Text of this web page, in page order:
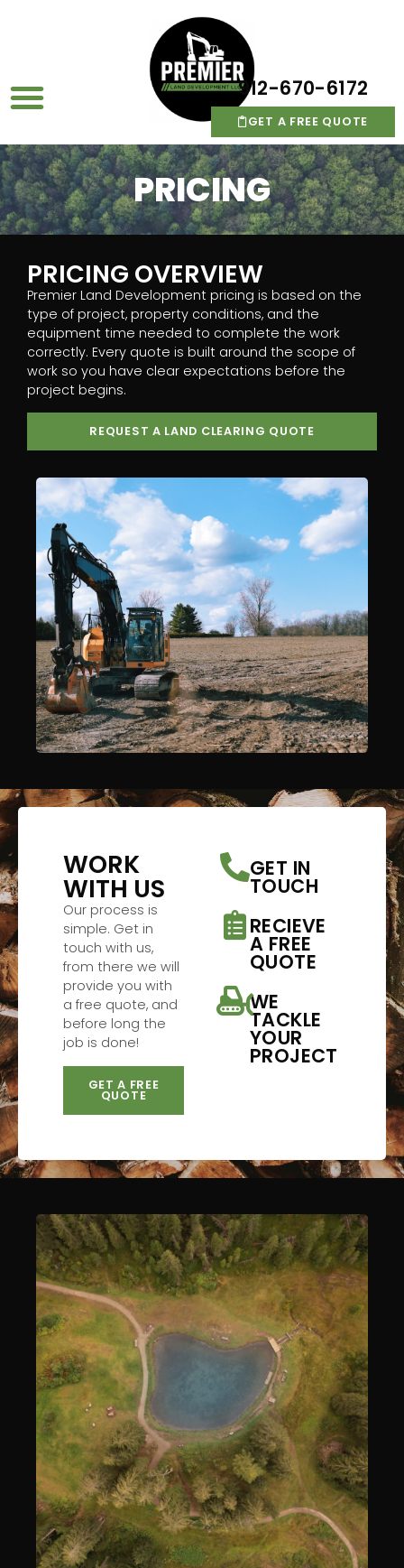
912-670-6172
GET A FREE QUOTE
PRICING
PRICING OVERVIEW
Premier Land Development pricing is based on the
type of project, property conditions, and the
equipment time needed to complete the work
correctly. Every quote is built around the scope of
work so you have clear expectations before the
project begins.
REQUEST A LAND CLEARING QUOTE
WORK
WITH US
Our process is
simple. Get in
touch with us,
from there we will
provide you with
a free quote, and
before long the
job is done!
GET A FREE
QUOTE
GET IN
TOUCH
RECIEVE
A FREE
QUOTE
WE
TACKLE
YOUR
PROJECT